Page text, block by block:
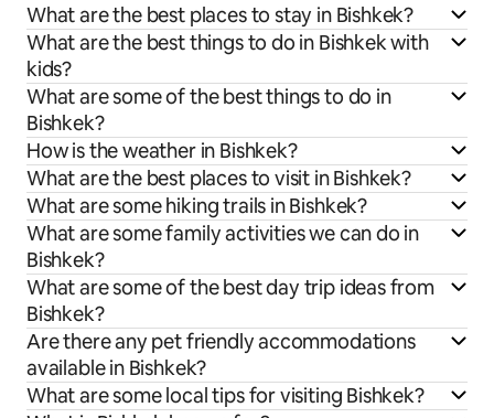
What are the best places to stay in Bishkek?
What are the best things to do in Bishkek with
kids?
What are some of the best things to do in
Bishkek?
How is the weather in Bishkek?
What are the best places to visit in Bishkek?
What are some hiking trails in Bishkek?
What are some family activities we can do in
Bishkek?
What are some of the best day trip ideas from
Bishkek?
Are there any pet friendly accommodations
available in Bishkek?
What are some local tips for visiting Bishkek?